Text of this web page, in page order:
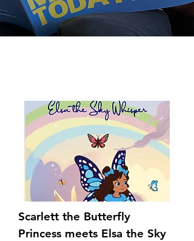
Scarlett the Butterfly
Princess meets Elsa the Sky